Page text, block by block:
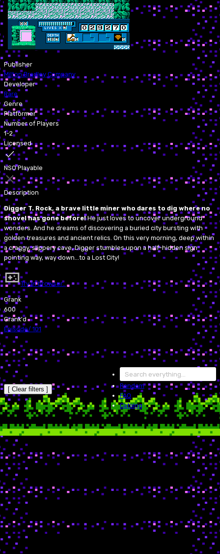
Publisher
Milton Bradley Company
Developer
Rare
Genre
Platformer
Number of Players
1-2
Licensed
NSO Playable
Description
Digger T. Rock, a brave little miner who dares to dig where no
shovel has gone before!He just loves to uncover underground
wonders. And he dreams of discovering a buried city bursting with
golden treasures and ancient relics. On this very morning, deep within
a craggy, slippery cave, Digger stumbles upon a half-hidden sign
pointing way, way down...to a Lost City!
Try in browser…
Grank
600
Grank'd
Episode/ 101
[ Clear filters ]
Random
FAQ
Catalog